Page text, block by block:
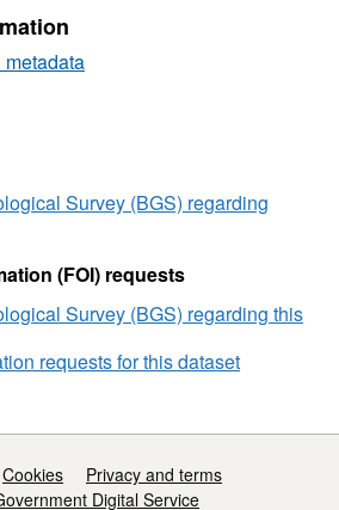
Survey (BGS) regarding
(FOI) requests
Survey (BGS) regarding this
requests for this dataset
Cookies
Privacy and terms
Digital Service